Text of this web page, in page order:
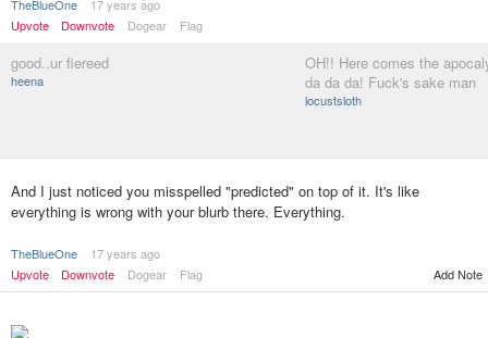
TheBlueOne
17 years ago
Upvote
Downvote Dogear Flag
good..ur fiereed
heena
OH!! Here comes the
da da da! Fuck's sake man
locustsloth
And I just noticed you misspelled "predicted" on top of it. It's like
everything is wrong with your blurb there. Everything.
TheBlueOne
17 years ago
Upvote
Downvote Dogear Flag Add Note